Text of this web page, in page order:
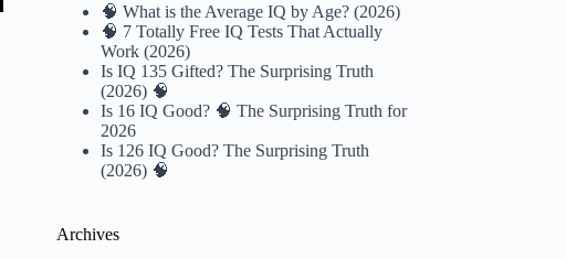
🧠 What is the Average IQ by Age? (2026)
🧠 7 Totally Free IQ Tests That Actually
Work (2026)
Is IQ 135 Gifted? The Surprising Truth
(2026) 🧠
Is 16 IQ Good? 🧠 The Surprising Truth for
2026
Is 126 IQ Good? The Surprising Truth
(2026) 🧠
Archives